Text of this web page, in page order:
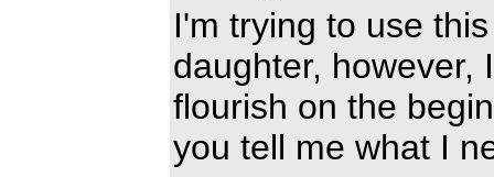
I'm trying to use
daughter, however,
flourish on the
you tell me what I